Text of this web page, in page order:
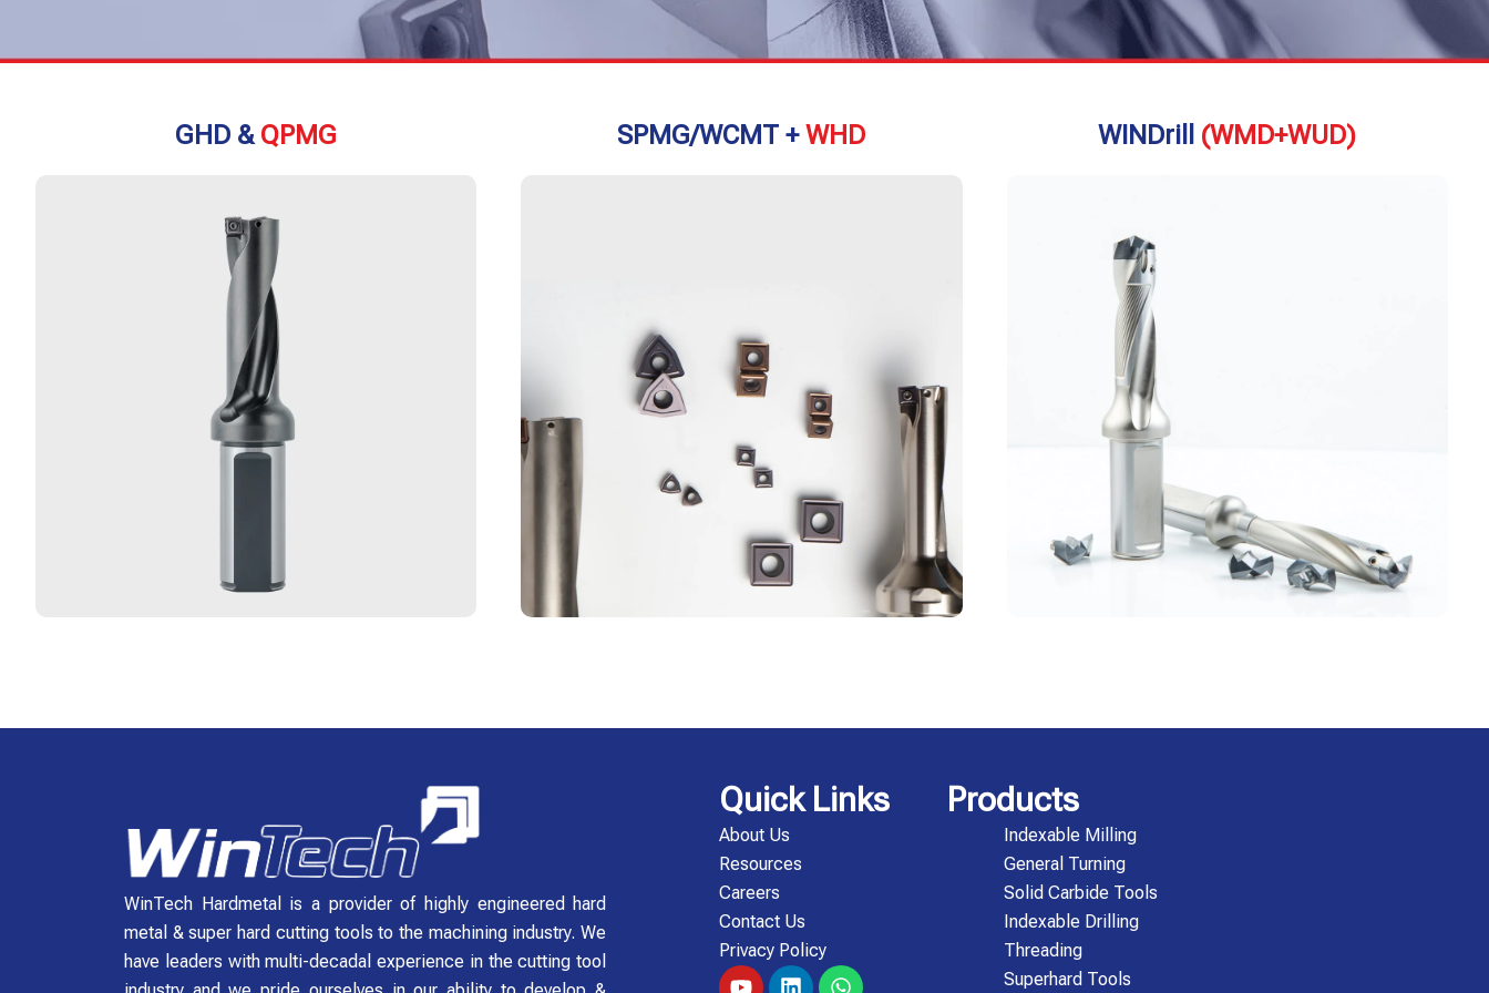
GHD &QPMG SPMG/WCMT +WHD WINDrill (WMD+WUD)
WinTech Hardmetal is a provider of highly engineered hard
metal & super hard cutting tools to the machining industry. We
have leaders with multi-decadal experience in the cutting tool
Quick Links
About Us
Resources
Careers
Contact Us
Privacy Policy
Y
L
W
Products
Indexable Milling
General Turning
Solid Carbide Tools
Indexable Drilling
Threading
Superhard Tools